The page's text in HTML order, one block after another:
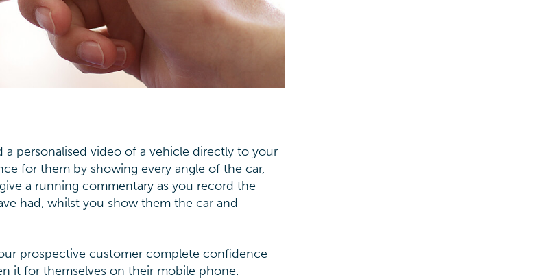
a personalised video of a vehicle directly to your
for them by showing every angle of the car,
a running commentary as you record the
had, whilst you show them the car and
prospective customer complete confidence
it for themselves on their mobile phone.